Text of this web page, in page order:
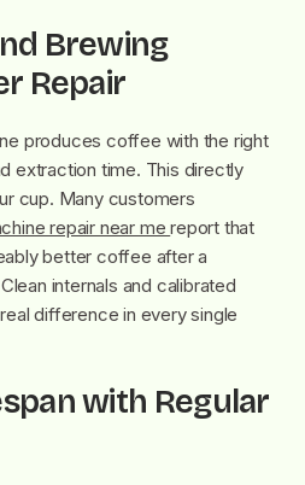
Brewing
Repair
produces coffee with the right
extraction time. This directly
cup. Many customers
repair near mereport that
better coffee after a
internals and calibrated
difference in every single
with Regular